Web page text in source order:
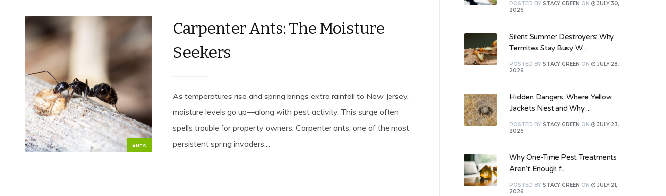
ANTS
Carpenter Ants: The Moisture
Seekers
As temperatures rise and spring brings extra rainfall to New Jersey,
moisture levels go up—along with pest activity. This surge often
spells trouble for property owners. Carpenter ants, one of the most
persistent spring invaders,...
POSTED BY STACY GREEN ON
JULY 30,
2026
Silent Summer Destroyers: Why
Termites Stay Busy W...
POSTED BY STACY GREEN ON
JULY 28,
2026
Hidden Dangers: Where Yellow
Jackets Nest and Why ...
POSTED BY STACY GREEN ON
JULY 23,
2026
Why One-Time Pest Treatments
Aren’t Enough f...
POSTED BY STACY GREEN ON
JULY 21,
2026